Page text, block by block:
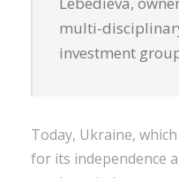
multi-
investment
Today, Ukraine,
for its independence